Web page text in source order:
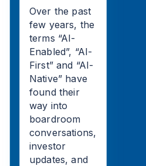
Over the past
few years, the
terms “AI-
Enabled”, “AI-
First” and “AI-
Native” have
found their
way into
boardroom
conversations,
investor
updates, and